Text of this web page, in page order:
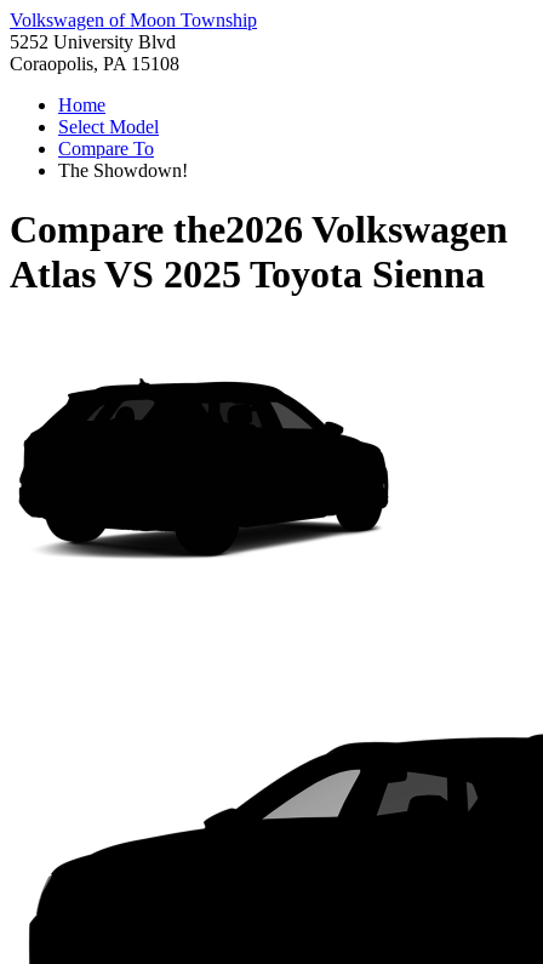
Volkswagen of Moon Township
5252 University Blvd
Coraopolis, PA 15108
Home
Select Model
Compare To
The Showdown!
Compare the2026 Volkswagen
AtlasVS 2025 Toyota Sienna